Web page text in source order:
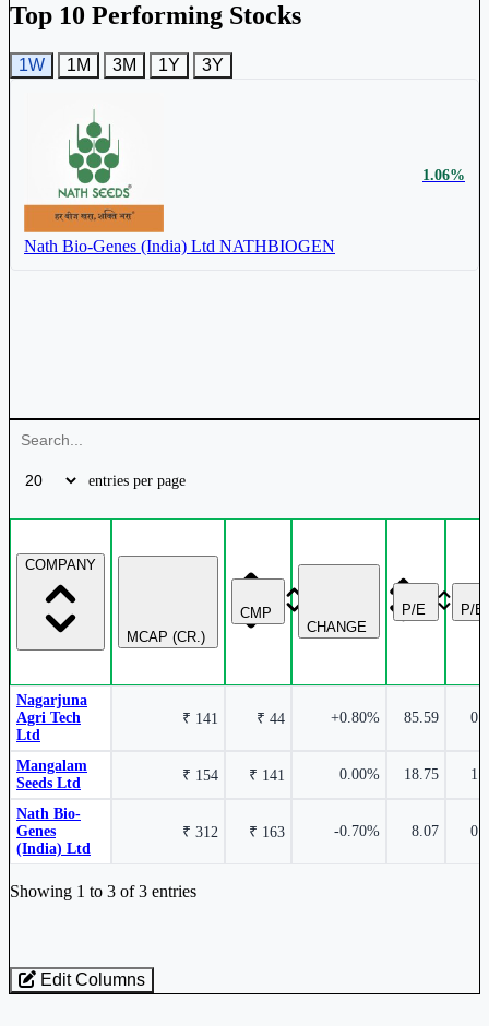
Nath Bio-Genes (India) Ltd
21.02% ₹ 490 Cr.
Top 10 Performing Stocks
1W 1M 3M 1Y 3Y
Nath Bio-Genes (India) Ltd NATHBIOGEN
1.06%
entries per page
COMPANY
MCAP (CR.)
CMP
CHANGE
P/E P/B
Nagarjuna
Agri Tech
Ltd
₹ 141 ₹ 44 +0.80% 85.59
Mangalam
Seeds Ltd
₹ 154 ₹ 141 0.00% 18.75
Nath Bio-
Genes
(India) Ltd
₹ 312 ₹ 163 -0.70% 8.07
Showing 1 to 3 of 3 entries
Edit Columns